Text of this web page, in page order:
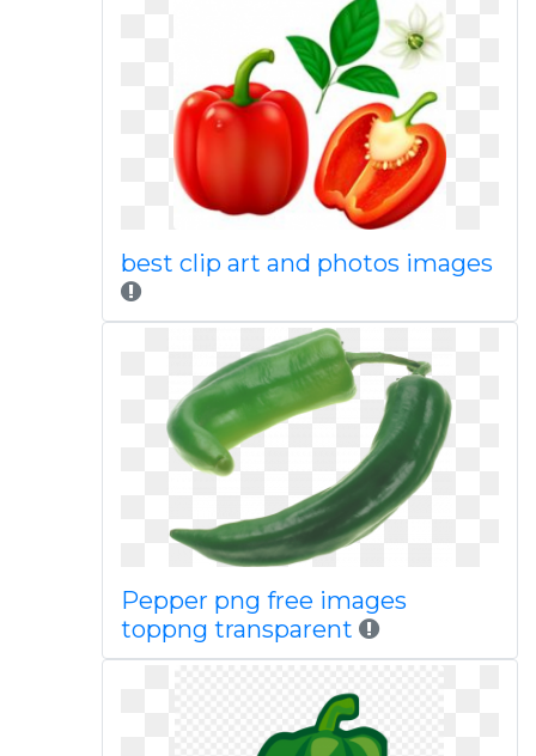
best clip art and photos images
Pepper png free images
toppng transparent